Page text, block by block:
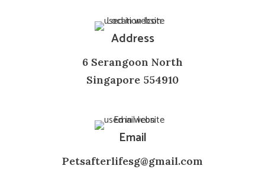
Address
6 Serangoon North
Singapore 554910
Email
Petsafterlifesg@gmail.com